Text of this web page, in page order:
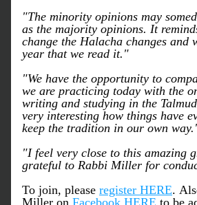
"The minority opinions may
as the majority opinions. It
change the Halacha changes and
year that we read it."
"We have the opportunity to
we are practicing today with the
writing and studying in the
very interesting how things have
keep the tradition in our own
"I feel very close to this amazing
grateful to Rabbi Miller for
To join, please register HERE.
Miller on Facebook HERE to be